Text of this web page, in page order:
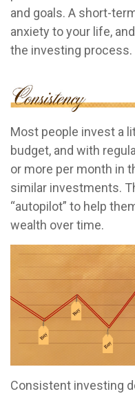
and goals. A short-
anxiety to your life,
the investing process.
Most people invest a
budget, and with
or more per month in
similar investments.
“autopilot” to help
wealth over time.
Consistent investing